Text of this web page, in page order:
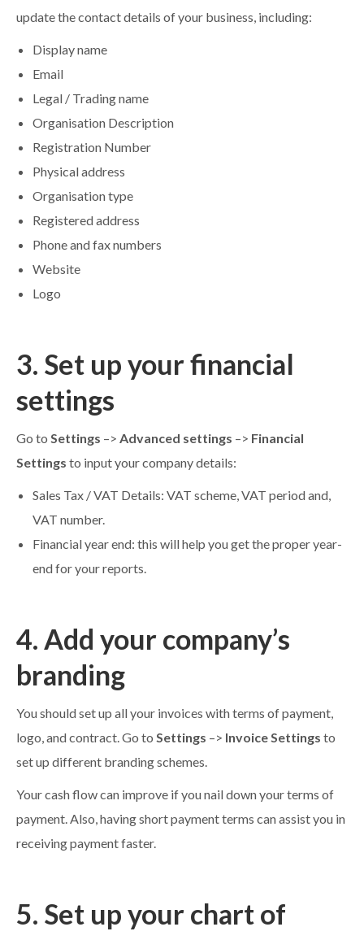
update the contact details of your business, including:
Display name
Email
Legal / Trading name
Organisation Description
Registration Number
Physical address
Organisation type
Registered address
Phone and fax numbers
Website
Logo
3. Set up your financial
settings
Go to Settings –> Advanced settings –> Financial
Settings to input your company details:
Sales Tax / VAT Details: VAT scheme, VAT period and,
VAT number.
Financial year end: this will help you get the proper year-
end for your reports.
4. Add your company’s
branding
You should set up all your invoices with terms of payment,
logo, and contract. Go to Settings –> Invoice Settings to
set up different branding schemes.
Your cash flow can improve if you nail down your terms of
payment. Also, having short payment terms can assist you in
receiving payment faster.
5. Set up your chart of